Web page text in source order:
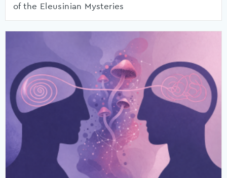
of the Eleusinian Mysteries